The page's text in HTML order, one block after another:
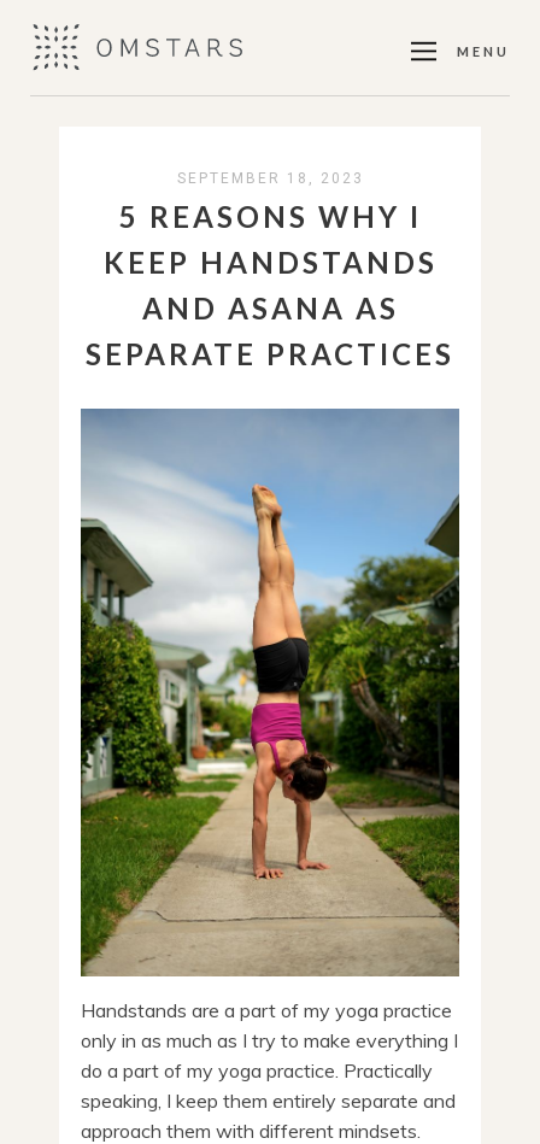
MENU
SEPTEMBER 18, 2023
5 REASONS WHY I
KEEP HANDSTANDS
AND ASANA AS
SEPARATE PRACTICES
Handstands are a part of my yoga practice
only in as much as I try to make everything I
do a part of my yoga practice. Practically
speaking, I keep them entirely separate and
approach them with different mindsets.